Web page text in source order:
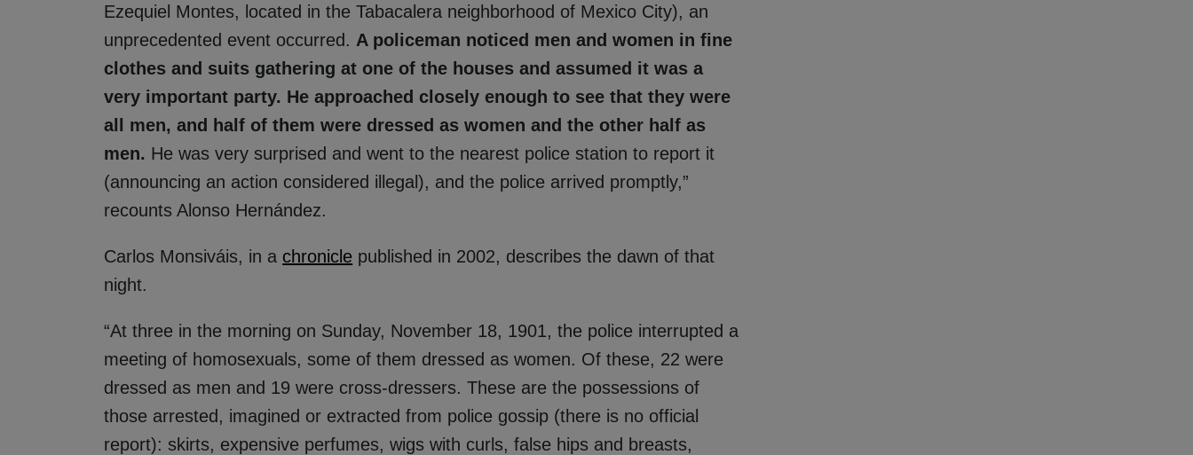
Ezequiel Montes, located in the Tabacalera neighborhood of Mexico City), an
unprecedented event occurred. A policeman noticed men and women in fine
clothes and suits gathering at one of the houses and assumed it was a
very important party. He approached closely enough to see that they were
all men, and half of them were dressed as women and the other half as
men. He was very surprised and went to the nearest police station to report it
(announcing an action considered illegal), and the police arrived promptly,”
recounts Alonso Hernández.
Carlos Monsiváis, in a chronicle published in 2002, describes the dawn of that
night.
“At three in the morning on Sunday, November 18, 1901, the police interrupted a
meeting of homosexuals, some of them dressed as women. Of these, 22 were
dressed as men and 19 were cross-dressers. These are the possessions of
those arrested, imagined or extracted from police gossip (there is no official
report): skirts, expensive perfumes, wigs with curls, false hips and breasts,